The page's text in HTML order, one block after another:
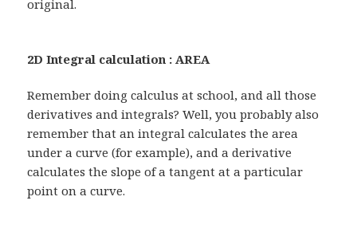
original.
2D Integral calculation : AREA
Remember doing calculus at school, and all those
derivatives and integrals? Well, you probably also
remember that an integral calculates the area
under a curve (for example), and a derivative
calculates the slope of a tangent at a particular
point on a curve.